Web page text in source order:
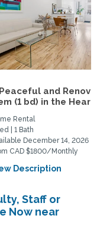
and
(1 bd) in the
Rental
| 1 Bath
December 14, 2026
CAD $1800/Monthly
Description
Staff or
Now near